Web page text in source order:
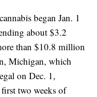
began Jan. 1
about $3.2
than $10.8 million
Michigan, which
on Dec. 1,
two weeks of